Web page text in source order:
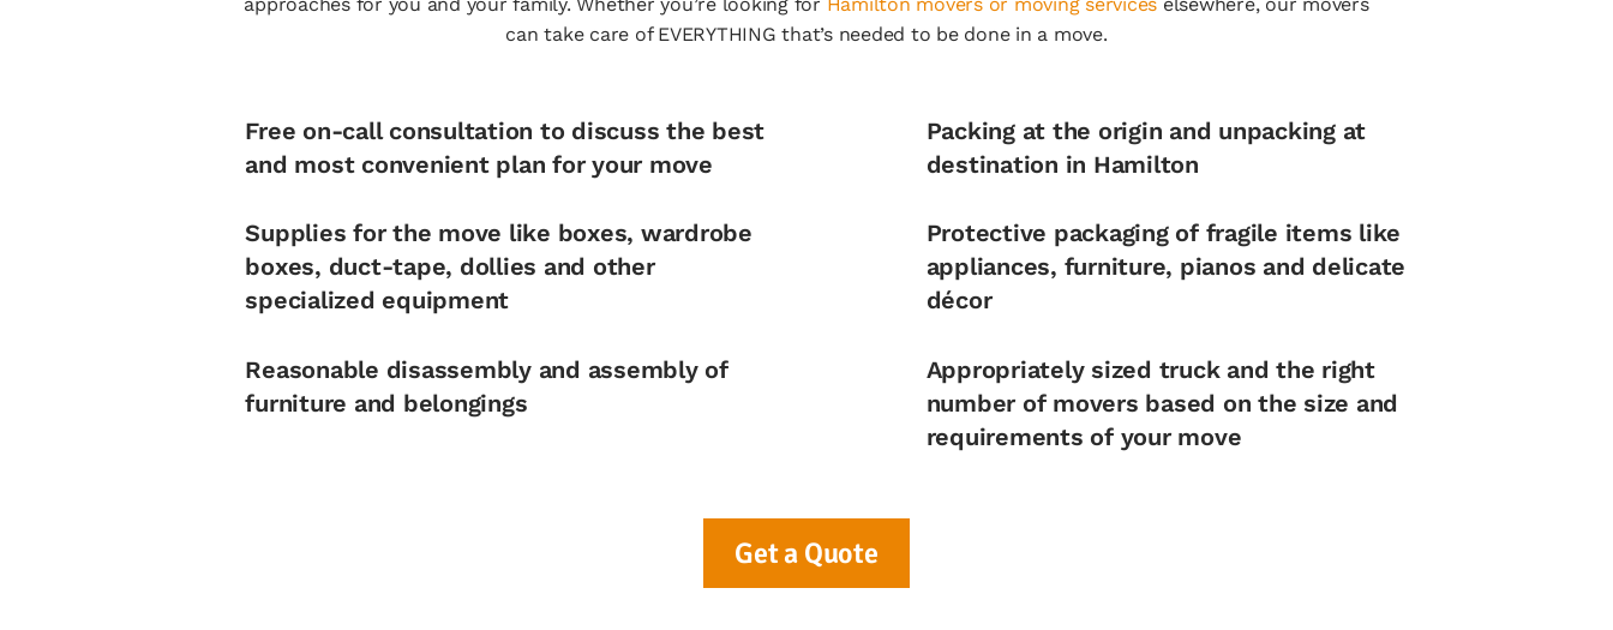
can take care of EVERYTHING that’s needed to be done in a move.
Free on-call consultation to discuss the best
and most convenient plan for your move
Supplies for the move like boxes, wardrobe
boxes, duct-tape, dollies and other
specialized equipment
Reasonable disassembly and assembly of
furniture and belongings
Packing at the origin and unpacking at
destination in Hamilton
Protective packaging of fragile items like
appliances, furniture, pianos and delicate
décor
Appropriately sized truck and the right
number of movers based on the size and
requirements of your move
Get a Quote